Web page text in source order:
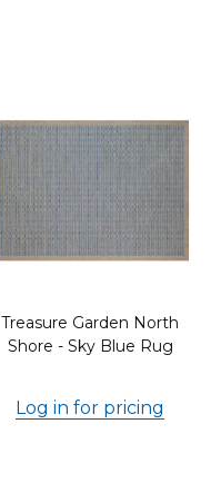
Treasure Garden North
Shore - Sky Blue Rug
Log in for pricing